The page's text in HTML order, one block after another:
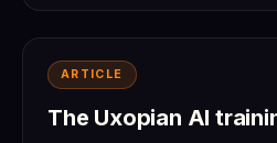
ARTICLE
The Uxopian AI